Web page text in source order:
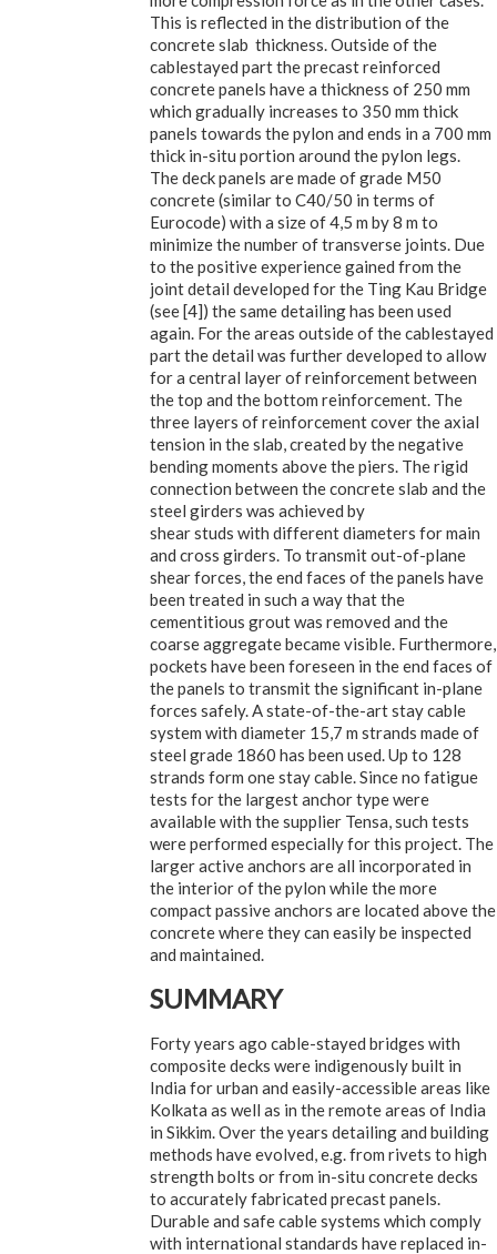
This is reflected in the distribution of the
concrete slab thickness. Outside of the
cablestayed part the precast reinforced
concrete panels have a thickness of 250 mm
which gradually increases to 350 mm thick
panels towards the pylon and ends in a 700 mm
thick in-situ portion around the pylon legs.
The deck panels are made of grade M50
concrete (similar to C40/50 in terms of
Eurocode) with a size of 4,5 m by 8 m to
minimize the number of transverse joints. Due
to the positive experience gained from the
joint detail developed for the Ting Kau Bridge
(see [4]) the same detailing has been used
again. For the areas outside of the cablestayed
part the detail was further developed to allow
for a central layer of reinforcement between
the top and the bottom reinforcement. The
three layers of reinforcement cover the axial
tension in the slab, created by the negative
bending moments above the piers. The rigid
connection between the concrete slab and the
steel girders was achieved by
shear studs with different diameters for main
and cross girders. To transmit out-of-plane
shear forces, the end faces of the panels have
been treated in such a way that the
cementitious grout was removed and the
coarse aggregate became visible. Furthermore,
pockets have been foreseen in the end faces of
the panels to transmit the significant in-plane
forces safely. A state-of-the-art stay cable
system with diameter 15,7 m strands made of
steel grade 1860 has been used. Up to 128
strands form one stay cable. Since no fatigue
tests for the largest anchor type were
available with the supplier Tensa, such tests
were performed especially for this project. The
larger active anchors are all incorporated in
the interior of the pylon while the more
compact passive anchors are located above the
concrete where they can easily be inspected
and maintained.
SUMMARY
Forty years ago cable-stayed bridges with
composite decks were indigenously built in
India for urban and easily-accessible areas like
Kolkata as well as in the remote areas of India
in Sikkim. Over the years detailing and building
methods have evolved, e.g. from rivets to high
strength bolts or from in-situ concrete decks
to accurately fabricated precast panels.
Durable and safe cable systems which comply
with international standards have replaced in-